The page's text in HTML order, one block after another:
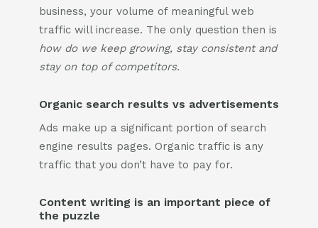
business, your volume of meaningful web
traffic will increase. The only question then is
how do we keep growing, stay consistent and
stay on top of competitors.
Organic search results vs advertisements
Ads make up a significant portion of search
engine results pages. Organic traffic is any
traffic that you don’t have to pay for.
Content writing is an important piece of
the puzzle